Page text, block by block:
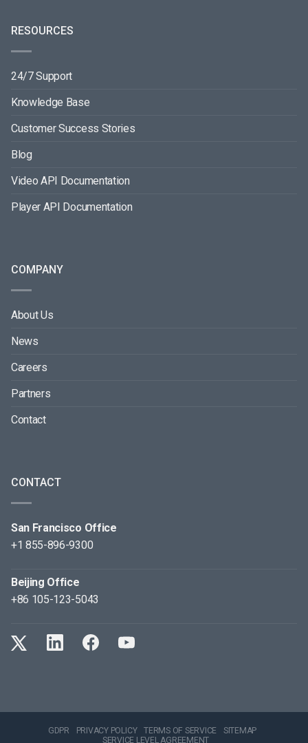
RESOURCES
24/7 Support
Knowledge Base
Customer Success Stories
Blog
Video API Documentation
Player API Documentation
COMPANY
About Us
News
Careers
Partners
Contact
CONTACT
San Francisco Office
+1 855-896-9300
Beijing Office
+86 105-123-5043
GDPR PRIVACY POLICY TERMS OF SERVICE
SITEMAP
SERVICE LEVEL AGREEMENT